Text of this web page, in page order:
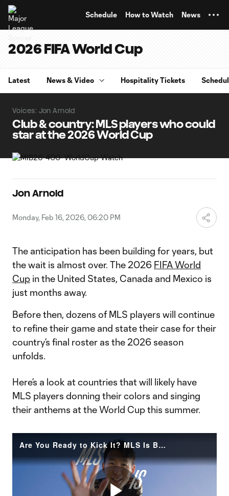
Schedule How to Watch News
2026 FIFA World Cup
Latest News & Video Hospitality Tickets
Voices: Jon Arnold
Club & country: MLS players who could
star at the 2026 World Cup
Jon Arnold
Monday, Feb 16, 2026, 06:20 PM
The anticipation has been building for years, but
the wait is almost over. The 2026 FIFA World
Cup in the United States, Canada and Mexico is
just months away.
Before then, dozens of MLS players will continue
to refine their game and state their case for their
country’s final roster as the 2026 season
unfolds.
Here’s a look at countries that will likely have
MLS players donning their colors and singing
their anthems at the World Cup this summer.
Are You Ready to Kick It? MLS Is Back